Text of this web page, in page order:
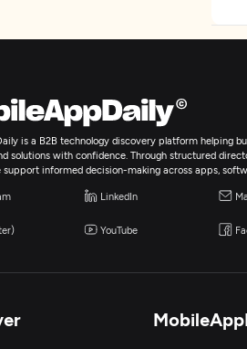
is a B2B technology discovery platform helping
solutions with confidence. Through structured
support informed decision-making across apps,
LinkedIn
YouTube